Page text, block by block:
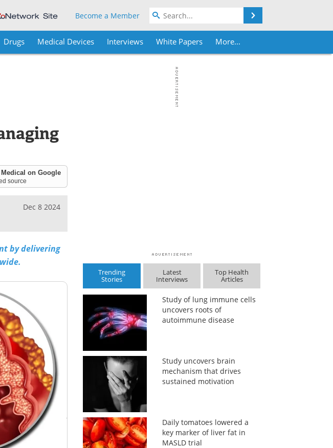
Become a Member
Drugs Medical Devices Interviews White Papers More...
on Google
source
Dec 8 2024
by delivering
Trending
Stories
Latest
Interviews
Top Health
Articles
Study of lung immune cells
uncovers roots of
autoimmune disease
Study uncovers brain
mechanism that drives
sustained motivation
Daily tomatoes lowered a
key marker of liver fat in
MASLD trial